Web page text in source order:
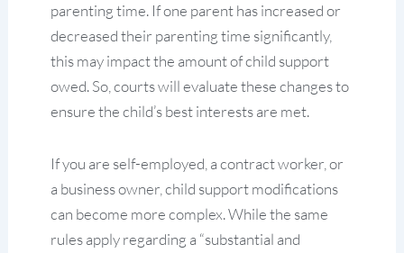
parenting time. If one parent has increased or
decreased their parenting time significantly,
this may impact the amount of child support
owed. So, courts will evaluate these changes to
ensure the child’s best interests are met.
If you are self-employed, a contract worker, or
a business owner, child support modifications
can become more complex. While the same
rules apply regarding a “substantial and